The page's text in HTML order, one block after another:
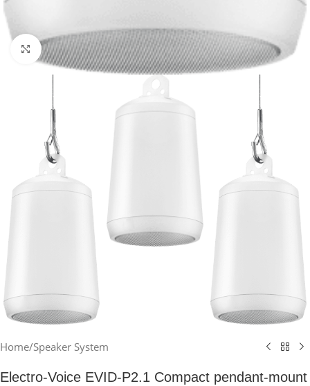
Click to enlarge
Home/Speaker System
Electro-Voice EVID-P2.1 Compact pendant-mount